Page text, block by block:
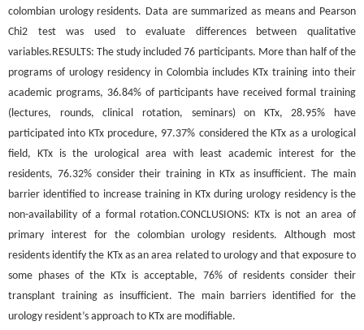
colombian urology residents. Data are summarized as means and Pearson
Chi2 test was used to evaluate differences between qualitative
variables.RESULTS: The study included 76 participants. More than half of the
programs of urology residency in Colombia includes KTx training into their
academic programs, 36.84% of participants have received formal training
(lectures, rounds, clinical rotation, seminars) on KTx, 28.95% have
participated into KTx procedure, 97.37% considered the KTx as a urological
field, KTx is the urological area with least academic interest for the
residents, 76.32% consider their training in KTx as insufficient. The main
barrier identified to increase training in KTx during urology residency is the
non-availability of a formal rotation.CONCLUSIONS: KTx is not an area of
primary interest for the colombian urology residents. Although most
residents identify the KTx as an area related to urology and that exposure to
some phases of the KTx is acceptable, 76% of residents consider their
transplant training as insufficient. The main barriers identified for the
urology resident’s approach to KTx are modifiable.